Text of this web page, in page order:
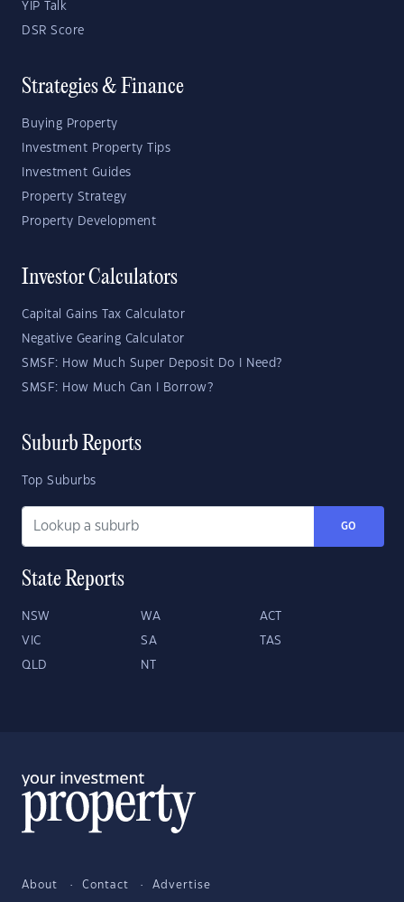
YIP Talk
DSR Score
Strategies & Finance
Buying Property
Investment Property Tips
Investment Guides
Property Strategy
Property Development
Investor Calculators
Capital Gains Tax Calculator
Negative Gearing Calculator
SMSF: How Much Super Deposit Do I Need?
SMSF: How Much Can I Borrow?
Suburb Reports
Top Suburbs
GO
State Reports
NSW WA ACT
VIC SA TAS
QLD NT
About Contact Advertise